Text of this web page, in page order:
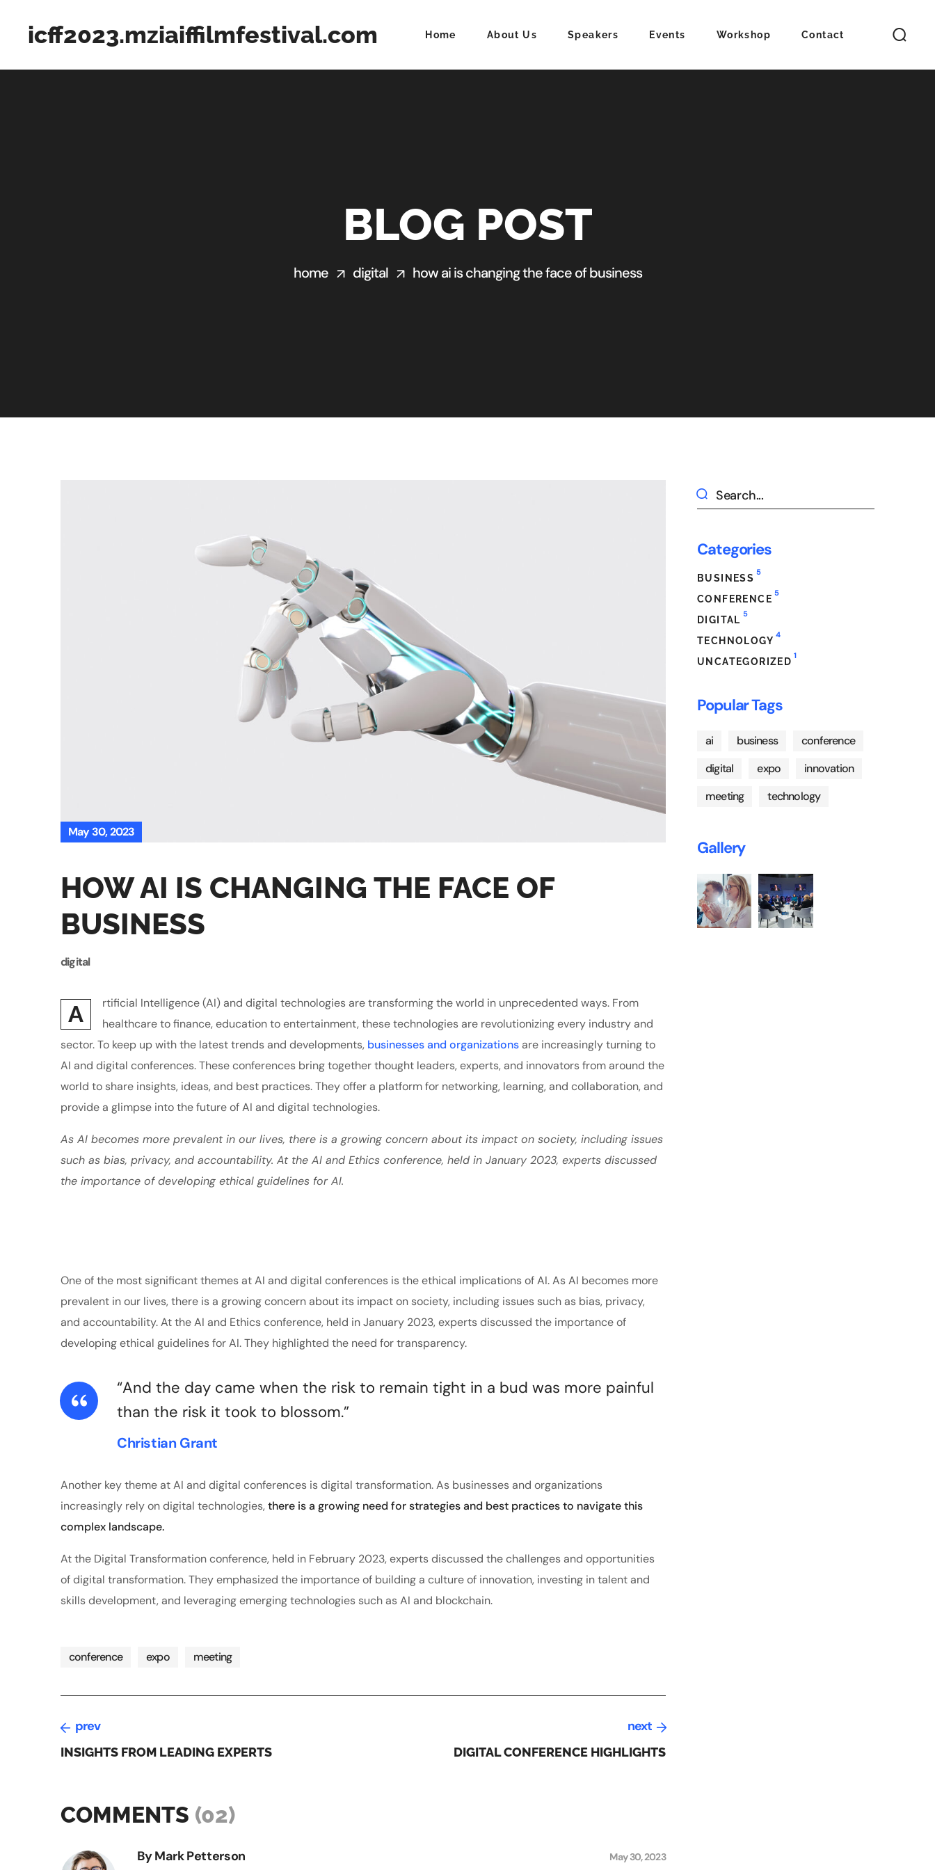
icff2023.mziaiffilmfestival.com Home About Us Speakers Events Workshop Contact
BLOG POST
home digital how ai is changing the face of business
May 30, 2023
HOW AI IS CHANGING THE FACE OF
BUSINESS
digital
A
rtificial Intelligence (AI) and digital technologies are transforming the world in unprecedented ways. From
healthcare to finance, education to entertainment, these technologies are revolutionizing every industry and
sector. To keep up with the latest trends and developments, businesses and organizationsare increasingly turning to
AI and digital conferences. These conferences bring together thought leaders, experts, and innovators from around the
world to share insights, ideas, and best practices. They offer a platform for networking, learning, and collaboration, and
provide a glimpse into the future of AI and digital technologies.
As AI becomes more prevalent in our lives, there is a growing concern about its impact on society, including issues
such as bias, privacy, and accountability. At the AI and Ethics conference, held in January 2023, experts discussed
the importance of developing ethical guidelines for AI.
One of the most significant themes at AI and digital conferences is the ethical implications of AI. As AI becomes more
prevalent in our lives, there is a growing concern about its impact on society, including issues such as bias, privacy,
and accountability. At the AI and Ethics conference, held in January 2023, experts discussed the importance of
developing ethical guidelines for AI. They highlighted the need for transparency.
“And the day came when the risk to remain tight in a bud was more painful
than the risk it took to blossom.”
Christian Grant
Another key theme at AI and digital conferences is digital transformation. As businesses and organizations
increasingly rely on digital technologies,there is a growing need for strategies and best practices to navigate this
complex landscape.
At the Digital Transformation conference, held in February 2023, experts discussed the challenges and opportunities
of digital transformation. They emphasized the importance of building a culture of innovation, investing in talent and
skills development, and leveraging emerging technologies such as AI and blockchain.
conference expo meeting
prev
INSIGHTS FROM LEADING EXPERTS
next
DIGITAL CONFERENCE HIGHLIGHTS
COMMENTS (02)
By Mark Petterson May 30, 2023
Categories
BUSINESS
5
CONFERENCE
5
DIGITAL
5
TECHNOLOGY
4
UNCATEGORIZED
1
Popular Tags
ai business
conference
digital
expo
innovation
meeting
technology
Gallery